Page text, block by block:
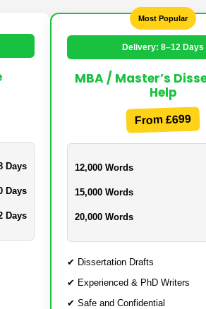
Days
Days
Days
Most Popular
Delivery: 8–12 Days
MBA / Master’s
Help
From £699
12,000 Words
15,000 Words
20,000 Words
✔ Dissertation Drafts
✔ Experienced & PhD Writers
✔ Safe and Confidential